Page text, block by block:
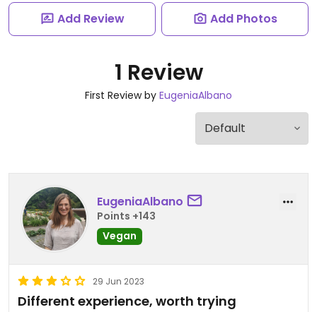
Add Review Add Photos
1 Review
First Review by EugeniaAlbano
EugeniaAlbano
Points +143
Vegan
29 Jun 2023
Different experience, worth trying